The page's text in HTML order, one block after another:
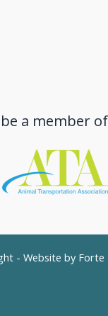
a member of
- Website by Forte